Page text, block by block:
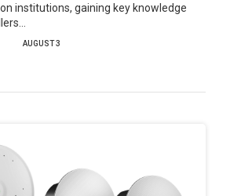
institutions, gaining key knowledge
AUGUST 3